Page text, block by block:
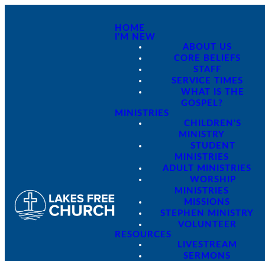
HOME
I'M NEW
ABOUT US
CORE BELIEFS
STAFF
SERVICE TIMES
WHAT IS THE
GOSPEL?
MINISTRIES
CHILDREN'S
MINISTRY
STUDENT
MINISTRIES
ADULT MINISTRIES
WORSHIP
MINISTRIES
MISSIONS
STEPHEN MINISTRY
VOLUNTEER
RESOURCES
LIVESTREAM
SERMONS